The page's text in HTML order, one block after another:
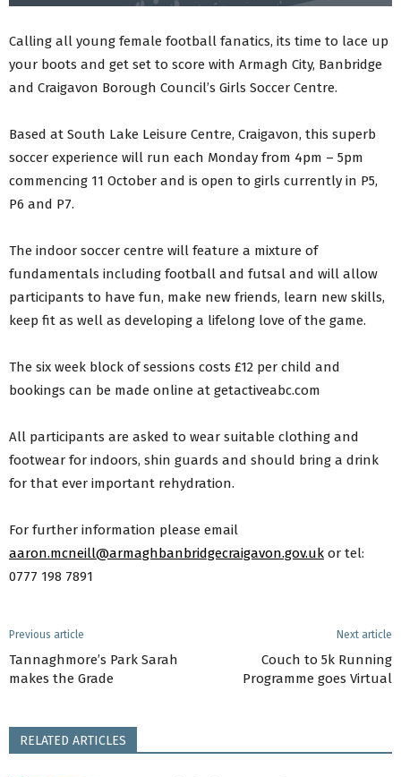
Calling all young female football fanatics, its time to lace up
your boots and get set to score with Armagh City, Banbridge
and Craigavon Borough Council’s Girls Soccer Centre.
Based at South Lake Leisure Centre, Craigavon, this superb
soccer experience will run each Monday from 4pm – 5pm
commencing 11 October and is open to girls currently in P5,
P6 and P7.
The indoor soccer centre will feature a mixture of
fundamentals including football and futsal and will allow
participants to have fun, make new friends, learn new skills,
keep fit as well as developing a lifelong love of the game.
The six week block of sessions costs £12 per child and
bookings can be made online at getactiveabc.com
All participants are asked to wear suitable clothing and
footwear for indoors, shin guards and should bring a drink
for that ever important rehydration.
For further information please email
aaron.mcneill@armaghbanbridgecraigavon.gov.uk or tel:
0777 198 7891
Previous article
Tannaghmore’s Park Sarah
makes the Grade
Next article
Couch to 5k Running
Programme goes Virtual
RELATED ARTICLES